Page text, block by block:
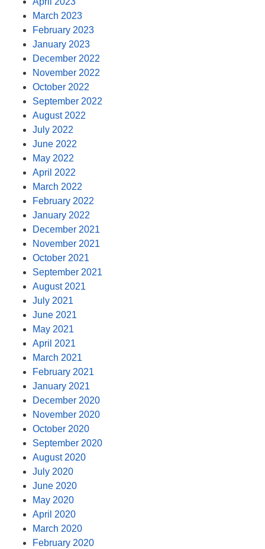
March 2023
February 2023
January 2023
December 2022
November 2022
October 2022
September 2022
August 2022
July 2022
June 2022
May 2022
April 2022
March 2022
February 2022
January 2022
December 2021
November 2021
October 2021
September 2021
August 2021
July 2021
June 2021
May 2021
April 2021
March 2021
February 2021
January 2021
December 2020
November 2020
October 2020
September 2020
August 2020
July 2020
June 2020
May 2020
April 2020
March 2020
February 2020